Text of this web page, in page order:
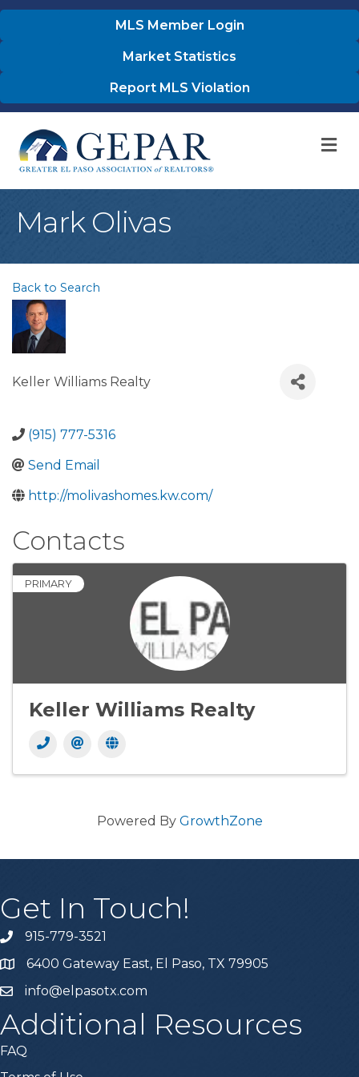
MLS Member Login
Market Statistics
Report MLS Violation
Mark Olivas
Back to Search
Keller Williams Realty
(915) 777-5316
Send Email
http://molivashomes.kw.com/
Contacts
PRIMARY
Keller Williams Realty
Powered By GrowthZone
Get In Touch!
915-779-3521
6400 Gateway East, El Paso, TX 79905
info@elpasotx.com
Additional Resources
FAQ